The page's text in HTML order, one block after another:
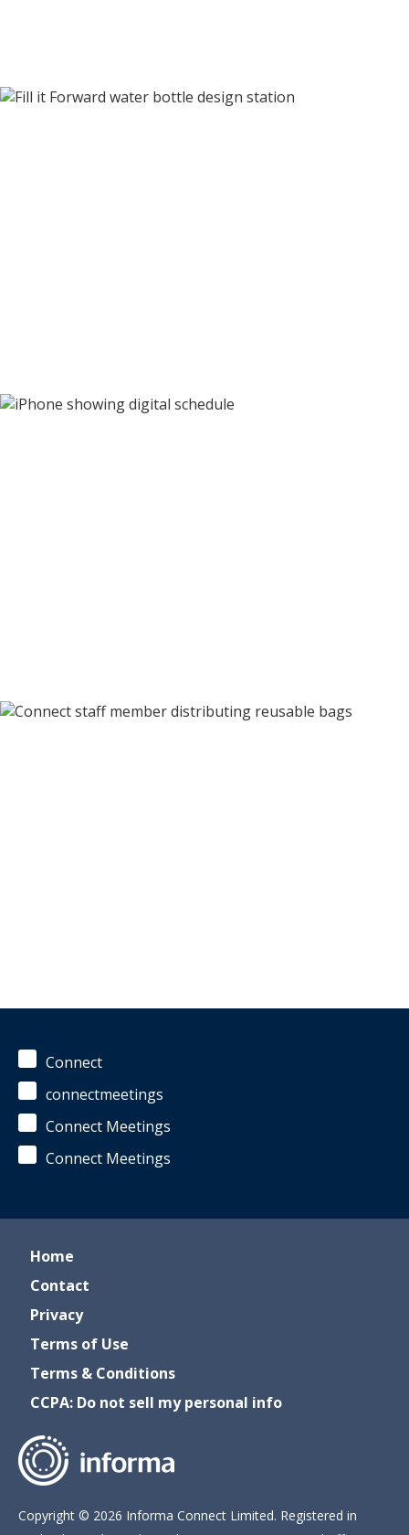
Connect
connectmeetings
Connect Meetings
Connect Meetings
Home
Contact
Privacy
Terms of Use
Terms & Conditions
CCPA: Do not sell my personal info
Copyright © 2026 Informa Connect Limited. Registered in